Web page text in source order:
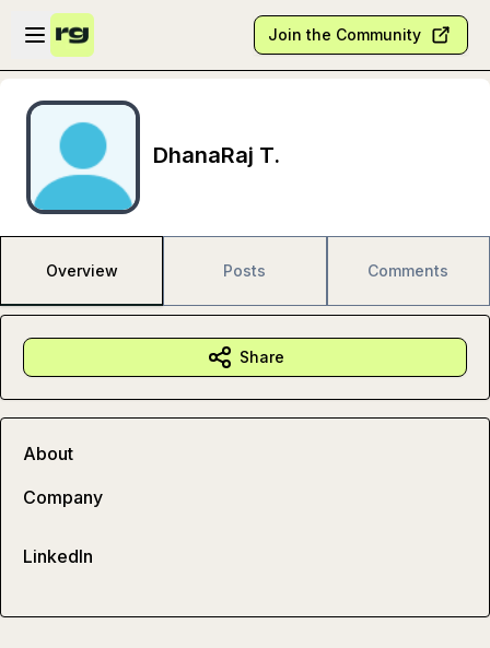
Skip to main content
Open sidebar
Join the Community
DhanaRaj T.
Overview Posts Comments
Share
About
Company
LinkedIn